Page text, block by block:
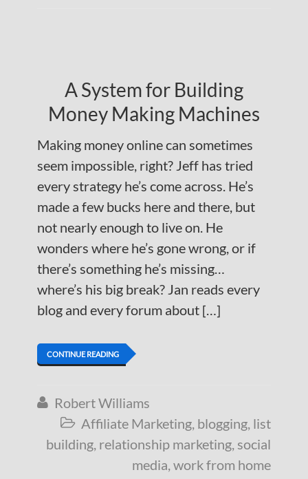
A System for Building
Money Making Machines
Making money online can sometimes
seem impossible, right? Jeff has tried
every strategy he’s come across. He’s
made a few bucks here and there, but
not nearly enough to live on. He
wonders where he’s gone wrong, or if
there’s something he’s missing…
where’s his big break? Jan reads every
blog and every forum about […]
CONTINUE READING
 Robert Williams
 Affiliate Marketing, blogging, list
building, relationship marketing, social
media, work from home